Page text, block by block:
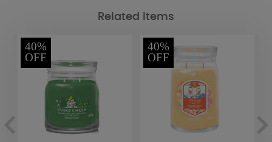
Related Items
40%
OFF
40%
OFF